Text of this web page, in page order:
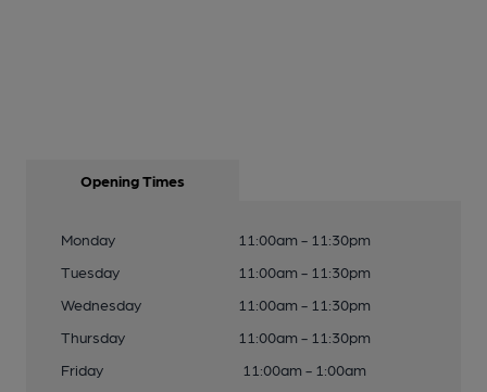
Opening Times
Monday
11:00am - 11:30pm
Tuesday
11:00am - 11:30pm
Wednesday
11:00am - 11:30pm
Thursday
11:00am - 11:30pm
Friday
11:00am - 1:00am